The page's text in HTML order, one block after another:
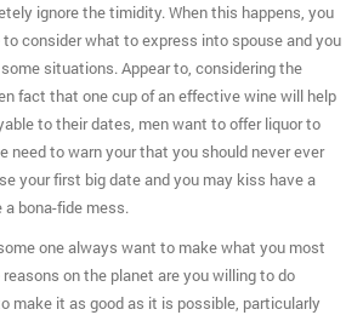
ignore the timidity. When this happens, you
to consider what to express into spouse and you
situations.Appear to, considering the
fact that one cup of an effective wine will help
to their dates, men want to offer liquor to
need to warn your that you should never ever
your first big date and you may kiss have a
bona-fide mess.
one always want to make what you most
on the planet are you willing to do
make it as good as it is possible, particularly